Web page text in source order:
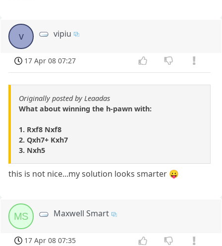
v vipiu
17 Apr 08 07:27
Originally posted by Leaadas
What about winning the h-pawn with:
1. Rxf8 Nxf8
2. Qxh7+ Kxh7
3. Nxh5
this is not nice...my solution looks smarter 😛
MS Maxwell Smart
17 Apr 08 07:35